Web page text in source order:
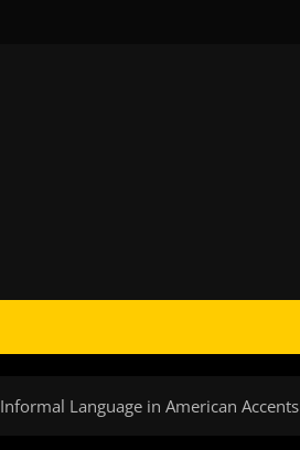
Language in American Accents